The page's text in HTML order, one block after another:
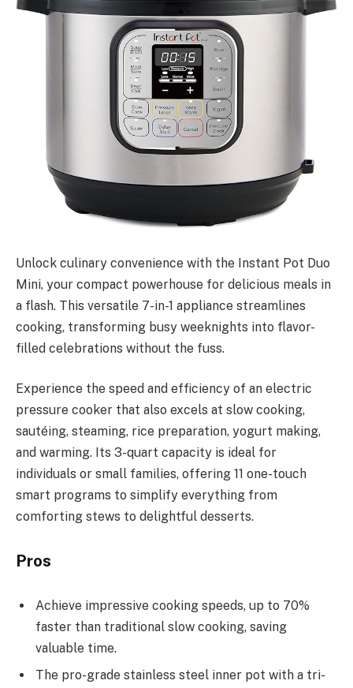
Unlock culinary convenience with the Instant Pot Duo
Mini, your compact powerhouse for delicious meals in
a flash. This versatile 7-in-1 appliance streamlines
cooking, transforming busy weeknights into flavor-
filled celebrations without the fuss.
Experience the speed and efficiency of an electric
pressure cooker that also excels at slow cooking,
sautéing, steaming, rice preparation, yogurt making,
and warming. Its 3-quart capacity is ideal for
individuals or small families, offering 11 one-touch
smart programs to simplify everything from
comforting stews to delightful desserts.
Pros
Achieve impressive cooking speeds, up to 70%
faster than traditional slow cooking, saving
valuable time.
The pro-grade stainless steel inner pot with a tri-